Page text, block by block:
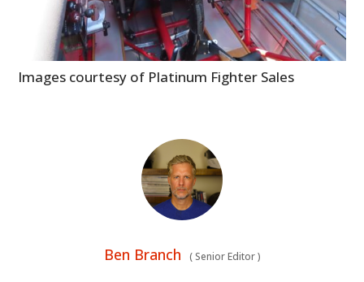
Images courtesy of Platinum Fighter Sales
Ben Branch (Senior Editor)